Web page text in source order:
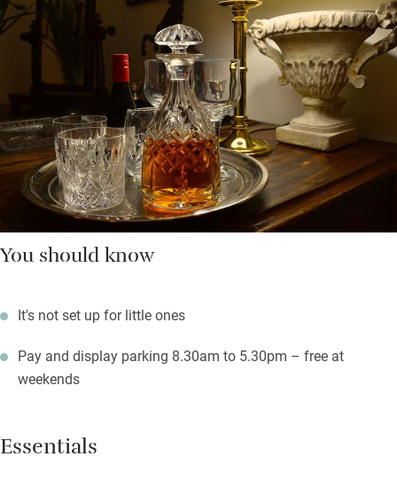
You should know
It's not set up for little ones
Pay and display parking 8.30am to 5.30pm – free at
weekends
Essentials